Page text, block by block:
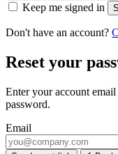
Keep me signed in
Don't have an account?
Reset your
Enter your account
password.
Email